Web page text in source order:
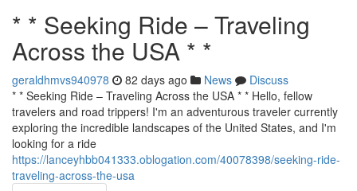
* * Seeking Ride – Traveling
Across the USA * *
geraldhmvs940978 82 days ago News
Discuss
* * Seeking Ride – Traveling Across the USA * * Hello, fellow
travelers and road trippers! I'm an adventurous traveler currently
exploring the incredible landscapes of the United States, and I'm
looking for a ride
https://lanceyhbb041333.oblogation.com/40078398/seeking-ride-
traveling-across-the-usa